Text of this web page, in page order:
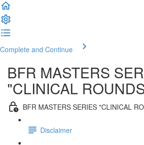
Complete and Continue
BFR MASTERS
"CLINICAL
BFR MASTERS SERIES "CLINICAL
Disclaimer